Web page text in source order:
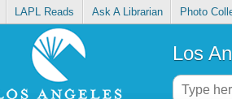
LAPL Reads Ask A Librarian Photo
Los